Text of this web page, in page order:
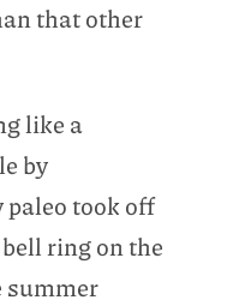
that other
like a
by
paleo took off
ring on the
summer